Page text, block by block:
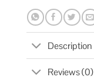
Description
Reviews (0)